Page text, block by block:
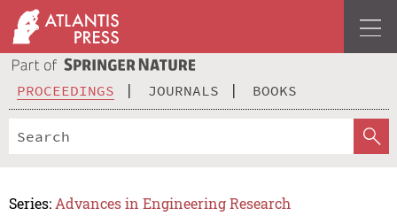
PROCEEDINGS JOURNALS BOOKS
Series: Advances in Engineering Research